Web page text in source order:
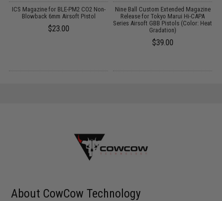
ICS Magazine for BLE-PM2 CO2 Non-
Blowback 6mm Airsoft Pistol
$23.00
Nine Ball Custom Extended Magazine
Release for Tokyo Marui Hi-CAPA
Series Airsoft GBB Pistols (Color: Heat
Gradation)
$39.00
About CowCow Technology